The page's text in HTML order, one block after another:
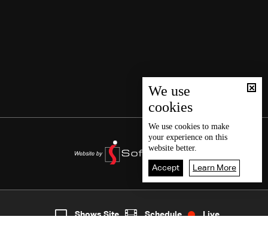
We use
cookies
We use cookies to make
your experience on this
website better.
Accept Learn More
Shows Site Schedule Live